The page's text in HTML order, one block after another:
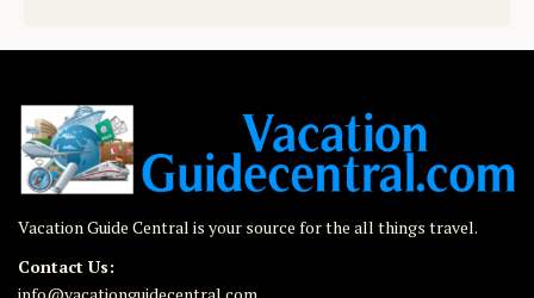
Vacation Guide Central is your source for the all things travel.
Contact Us: